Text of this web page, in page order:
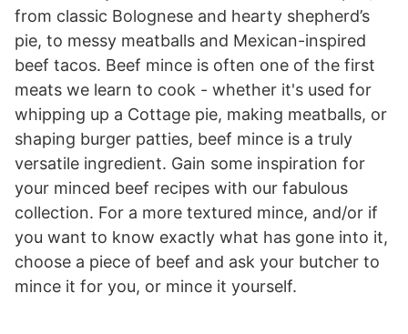
from classic Bolognese and hearty shepherd’s
pie, to messy meatballs and Mexican-inspired
beef tacos. Beef mince is often one of the first
meats we learn to cook - whether it's used for
whipping up a Cottage pie, making meatballs, or
shaping burger patties, beef mince is a truly
versatile ingredient. Gain some inspiration for
your minced beef recipes with our fabulous
collection. For a more textured mince, and/or if
you want to know exactly what has gone into it,
choose a piece of beef and ask your butcher to
mince it for you, or mince it yourself.